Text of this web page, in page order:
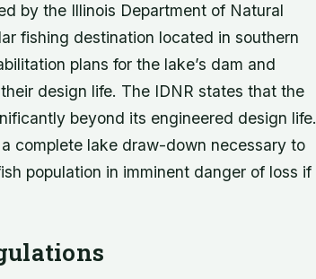
by the Illinois Department of Natural
fishing destination located in southern
plans for the lake’s dam and
design life. The IDNR states that the
beyond its engineered design life.
complete lake draw-down necessary to
population in imminent danger of loss if